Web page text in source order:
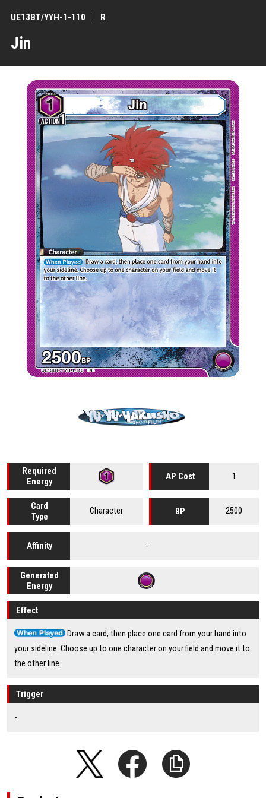
Jin
UE13BT/YYH-1-110 R
Required
Energy
AP Cost 1
Card
Type
Character BP 2500
Affinity -
Generated
Energy
Effect
Draw a card, then place one card from your hand into
your sideline. Choose up to one character on your field and move it to
the other line.
Trigger
-